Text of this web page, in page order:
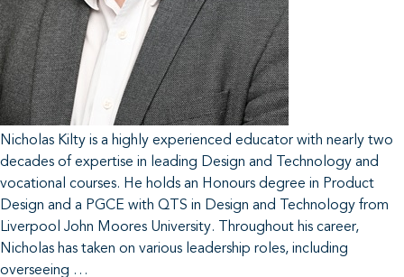
Nicholas Kilty is a highly experienced educator with nearly two
decades of expertise in leading Design and Technology and
vocational courses. He holds an Honours degree in Product
Design and a PGCE with QTS in Design and Technology from
Liverpool John Moores University. Throughout his career,
Nicholas has taken on various leadership roles, including
overseeing …